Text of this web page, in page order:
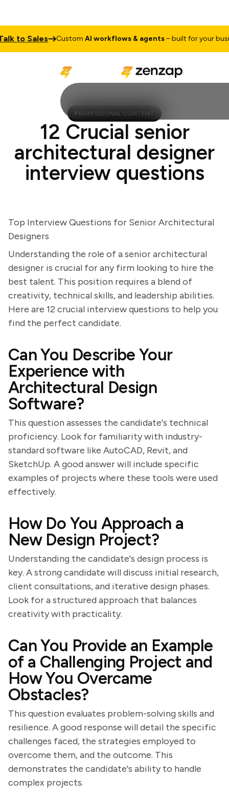
to Sales CustomAI workflows & agents– built for your
PROFESSIONAL CONTENT
12 Crucial senior
architectural designer
interview questions
Top Interview Questions for Senior Architectural
Designers
Understanding the role of a senior architectural
designer is crucial for any firm looking to hire the
best talent. This position requires a blend of
creativity, technical skills, and leadership abilities.
Here are 12 crucial interview questions to help you
find the perfect candidate.
Can You Describe Your
Experience with
Architectural Design
Software?
This question assesses the candidate's technical
proficiency. Look for familiarity with industry-
standard software like AutoCAD, Revit, and
SketchUp. A good answer will include specific
examples of projects where these tools were used
effectively.
How Do You Approach a
New Design Project?
Understanding the candidate's design process is
key. A strong candidate will discuss initial research,
client consultations, and iterative design phases.
Look for a structured approach that balances
creativity with practicality.
Can You Provide an Example
of a Challenging Project and
How You Overcame
Obstacles?
This question evaluates problem-solving skills and
resilience. A good response will detail the specific
challenges faced, the strategies employed to
overcome them, and the outcome. This
demonstrates the candidate's ability to handle
complex projects.